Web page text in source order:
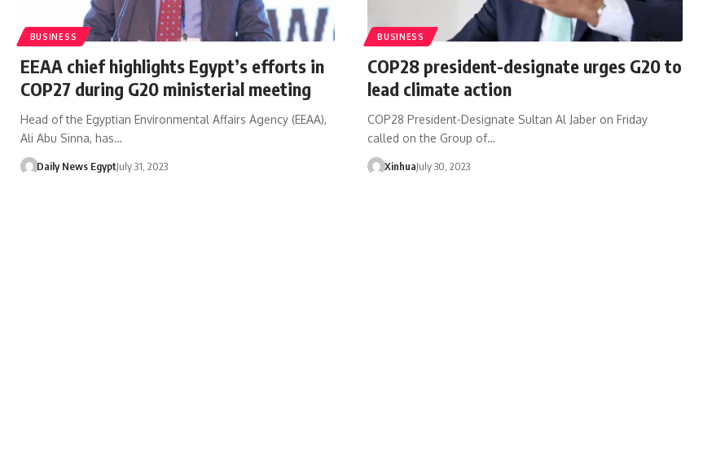
BUSINESS
EEAA chief highlights Egypt’s efforts in
COP27 during G20 ministerial meeting
Head of the Egyptian Environmental Affairs Agency (EEAA),
Ali Abu Sinna, has…
Daily News EgyptJuly 31, 2023
BUSINESS
COP28 president-designate urges G20 to
lead climate action
COP28 President-Designate Sultan Al Jaber on Friday
called on the Group of…
XinhuaJuly 30, 2023